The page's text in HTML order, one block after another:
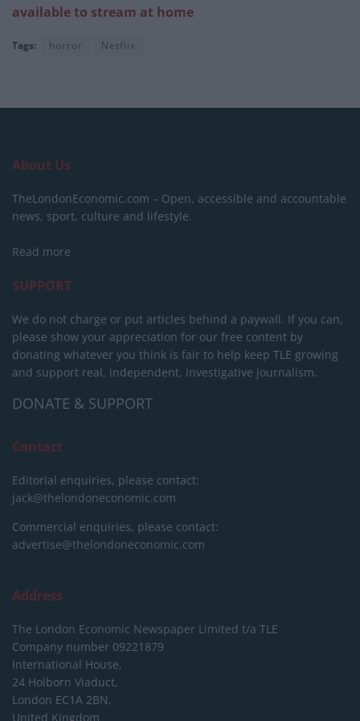
available to stream at home
Tags: horror Netflix
About Us
TheLondonEconomic.com – Open, accessible and accountable
news, sport, culture and lifestyle.
Read more
SUPPORT
We do not charge or put articles behind a paywall. If you can,
please show your appreciation for our free content by
donating whatever you think is fair to help keep TLE growing
and support real, independent, investigative journalism.
DONATE & SUPPORT
Contact
Editorial enquiries, please contact:
jack@thelondoneconomic.com
Commercial enquiries, please contact:
advertise@thelondoneconomic.com
Address
The London Economic Newspaper Limited t/a TLE
Company number 09221879
International House,
24 Holborn Viaduct,
London EC1A 2BN,
United Kingdom